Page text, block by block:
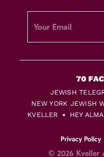
JEWISH
NEW YORK JEWISH
KVELLER
HEY ALMA
Privacy Policy
© 2026 Kveller